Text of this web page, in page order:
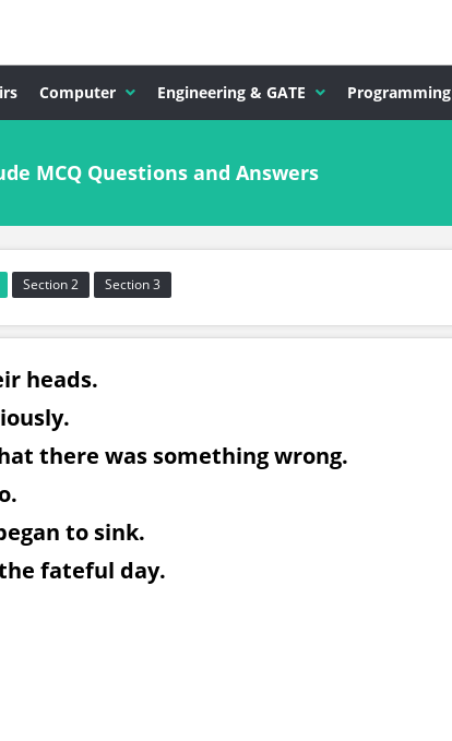
Computer Engineering & GATE Programming
MCQ Questions and Answers
Section 2 Section 3
heads.
there was something wrong.
to sink.
fateful day.